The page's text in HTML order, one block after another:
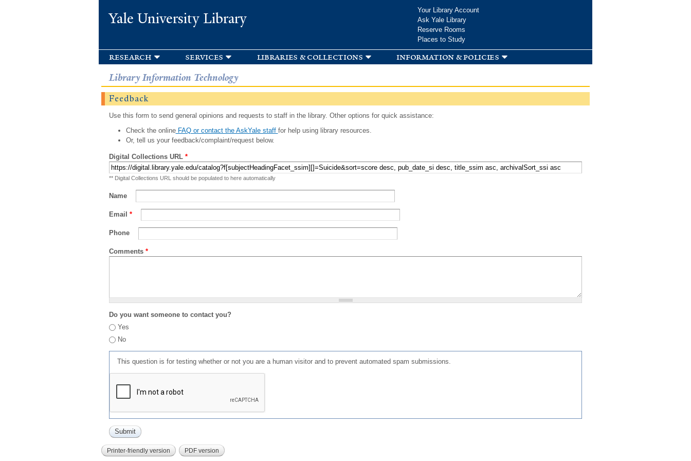
Yale University Library
Your Library Account
Ask Yale Library
Reserve Rooms
Places to Study
research services libraries & collections information & policies
Library Information Technology
Feedback
Use this form to send general opinions and requests to staff in the library. Other options for quick assistance:
Check the onlineFAQ or contact the AskYale staff for help using library resources.
Or, tell us your feedback/complaint/request below.
Digital Collections URL *
** Digital Collections URL should be populated to here automatically
Name
Email *
Phone
Comments *
Do you want someone to contact you?
Yes
No
This question is for testing whether or not you are a human visitor and to prevent automated spam submissions.
Printer-friendly version PDF version